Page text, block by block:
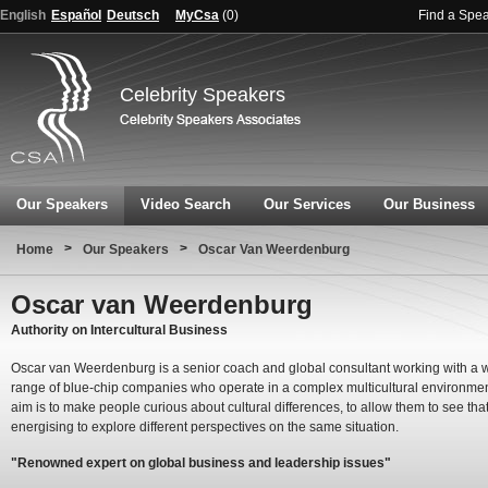
English Español Deutsch MyCsa (0) Find a
Celebrity Speakers
Our Speakers Video Search Our Services Our Business
Home > Our Speakers > Oscar Van Weerdenburg
Oscar van Weerdenburg
Authority on Intercultural Business
Oscar van Weerdenburg is a senior coach and global consultant working with a
range of blue-chip companies who operate in a complex multicultural
aim is to make people curious about cultural differences, to allow them to see
energising to explore different perspectives on the same situation.
"Renowned expert on global business and leadership issues"